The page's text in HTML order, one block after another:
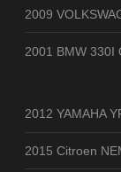
2009
2001 BMW 330I
2012 YAMAHA
2015 Citroen